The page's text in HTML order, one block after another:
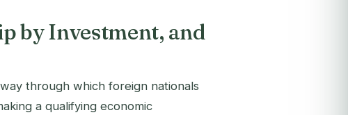
by Investment, and
through which foreign nationals
a qualifying economic